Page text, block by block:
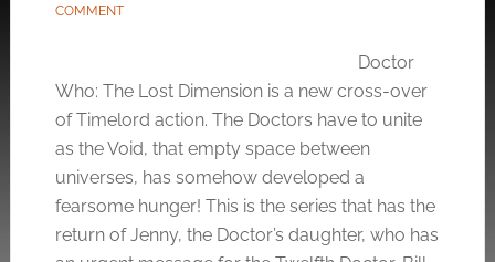
COMMENT
Doctor
Who: The Lost Dimension is a new cross-over
of Timelord action. The Doctors have to unite
as the Void, that empty space between
universes, has somehow developed a
fearsome hunger! This is the series that has the
return of Jenny, the Doctor’s daughter, who has